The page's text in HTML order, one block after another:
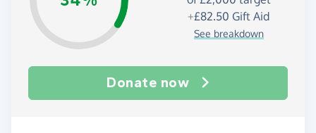
+£82.50 Gift Aid
See breakdown
Donate now